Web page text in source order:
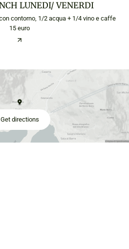
BUSINESS LUNCH LUNEDI/ VENERDI
15 euro
Get directions